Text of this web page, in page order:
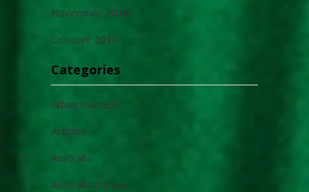
November 2016
October 2016
Categories
Advertisement
Articles
Australia
Australia Culture